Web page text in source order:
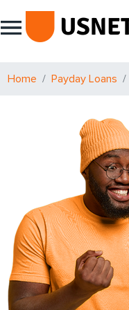
Main Navigation
Home Payday Loans